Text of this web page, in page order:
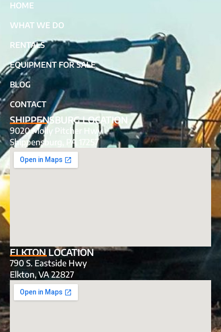
HOME
WHAT WE DO
RENTALS
EQUIPMENT FOR SALE
BLOG
CONTACT
SHIPPENSBURG LOCATION
9020 Molly Pitcher Hwy
Shippensburg, PA 17257
ELKTON LOCATION
790 S. Eastside Hwy
Elkton, VA 22827